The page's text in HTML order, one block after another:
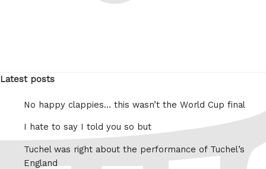
Latest posts
No happy clappies… this wasn’t the World Cup final
I hate to say I told you so but
Tuchel was right about the performance of Tuchel’s
England